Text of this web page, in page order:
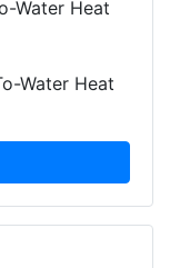
Water Heat